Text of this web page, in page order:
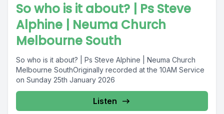
So who is it about? | Ps Steve
Alphine | Neuma Church
Melbourne South
So who is it about? | Ps Steve Alphine | Neuma Church
Melbourne SouthOriginally recorded at the 10AM Service
on Sunday 25th January 2026
Listen